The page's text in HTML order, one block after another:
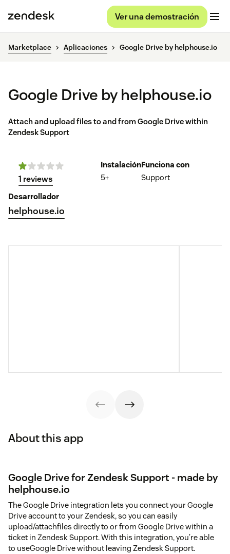
Ver una demostración
Marketplace Aplicaciones Google Drive by helphouse.io
Google Drive by helphouse.io
Attach and upload files to and from Google Drive within
Zendesk Support
1 reviews
Instalación
5+
Funciona con
Support
Desarrollador
helphouse.io
About this app
Google Drive for Zendesk Support - made by
helphouse.io
The Google Drive integration lets you connect your Google
Drive account to your Zendesk, so you can easily
upload/attachfiles directly to or from Google Drive within a
ticket in Zendesk Support. With this integration, you’re able
to useGoogle Drive without leaving Zendesk Support.